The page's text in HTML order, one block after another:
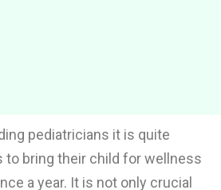
pediatricians it is quite
to bring their child for wellness
a year. It is not only crucial